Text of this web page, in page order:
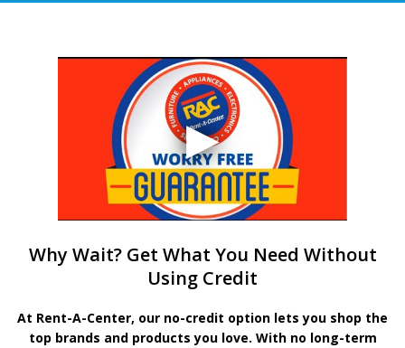
Why Wait? Get What You Need Without
Using Credit
At Rent-A-Center, our no-credit option lets you shop the
top brands and products you love. With no long-term